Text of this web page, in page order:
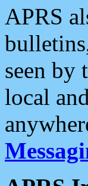
APRS
seen by
local